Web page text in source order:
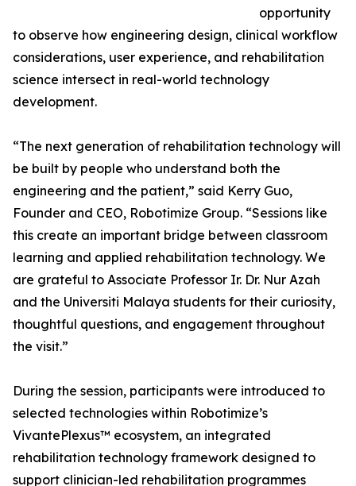
opportunity
to observe how engineering design, clinical workflow
considerations, user experience, and rehabilitation
science intersect in real-world technology
development.
“The next generation of rehabilitation technology will
be built by people who understand both the
engineering and the patient,” said Kerry Guo,
Founder and CEO, Robotimize Group. “Sessions like
this create an important bridge between classroom
learning and applied rehabilitation technology. We
are grateful to Associate Professor Ir. Dr. Nur Azah
and the Universiti Malaya students for their curiosity,
thoughtful questions, and engagement throughout
the visit.”
During the session, participants were introduced to
selected technologies within Robotimize’s
VivantePlexus™ ecosystem, an integrated
rehabilitation technology framework designed to
support clinician-led rehabilitation programmes